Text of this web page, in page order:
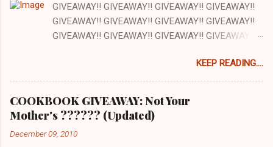
GIVEAWAY!! GIVEAWAY!! GIVEAWAY!! GIVEAWAY!!
GIVEAWAY!! GIVEAWAY!! GIVEAWAY!! GIVEAWAY!!
GIVEAWAY!! GIVEAWAY!! GIVEAWAY!! GIVEAWAY!!
lot of things I love about my job and this is one: our
office has a full kitchen and we are encouraged to
next to the stockroom that is filled with our
cookbooks AND there is a grocery store just down
the street. How awesome is that? Pretty awesome!
KEEP READING....
COOKBOOK GIVEAWAY: Not Your
Mother's ?????? (Updated)
December 09, 2010